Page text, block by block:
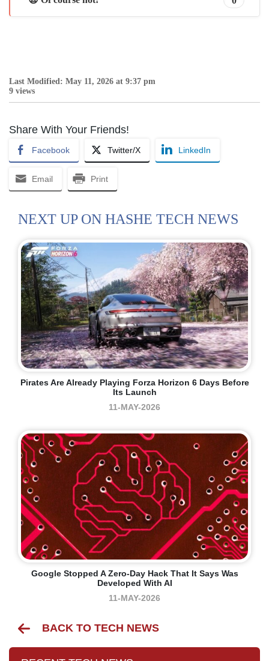
Last Modified: May 11, 2026 at 9:37 pm
9 views
Share With Your Friends!
Facebook Twitter/X LinkedIn
Email Print
NEXT UP ON HASHE TECH NEWS
Pirates Are Already Playing Forza Horizon 6 Days Before
Its Launch
11-MAY-2026
Google Stopped A Zero-Day Hack That It Says Was
Developed With AI
11-MAY-2026
BACK TO TECH NEWS